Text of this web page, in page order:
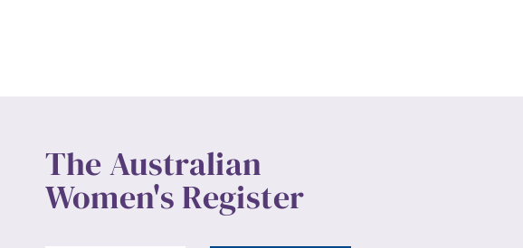
The Australian
Women's Register